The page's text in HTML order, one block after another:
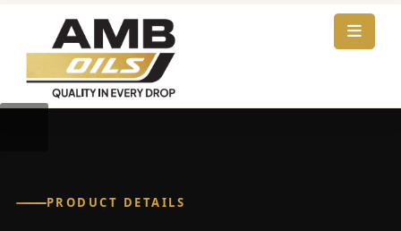
PRODUCT DETAILS